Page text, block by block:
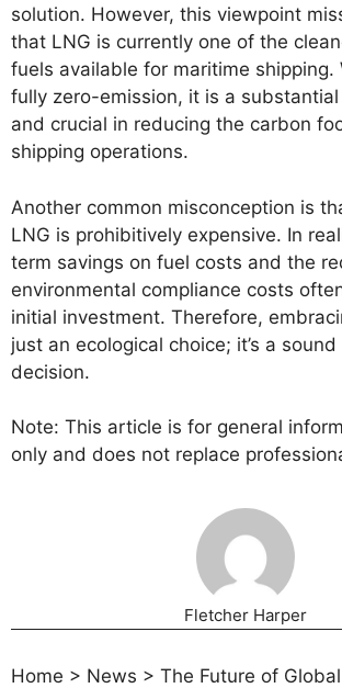
solution. However, this viewpoint
that LNG is currently one of the
fuels available for maritime shipping.
fully zero-emission, it is a
and crucial in reducing the carbon
shipping operations.
Another common misconception is
LNG is prohibitively expensive. In
term savings on fuel costs and the
environmental compliance costs
initial investment. Therefore,
just an ecological choice; it’s a
decision.
Note: This article is for general
only and does not replace
Fletcher Harper
Home > News > The Future of